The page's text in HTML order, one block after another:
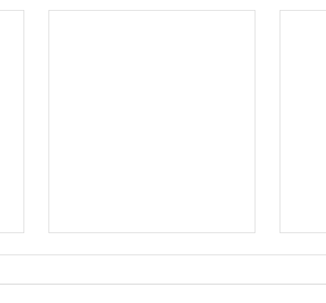
Meet the Owners
Meet the Owners: Restoration